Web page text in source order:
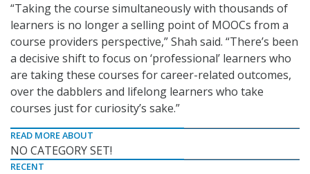
“Taking the course simultaneously with thousands of
learners is no longer a selling point of MOOCs from a
course providers perspective,” Shah said. “There’s been
a decisive shift to focus on ‘professional’ learners who
are taking these courses for career-related outcomes,
over the dabblers and lifelong learners who take
courses just for curiosity’s sake.”
READ MORE ABOUT
NO CATEGORY SET!
RECENT